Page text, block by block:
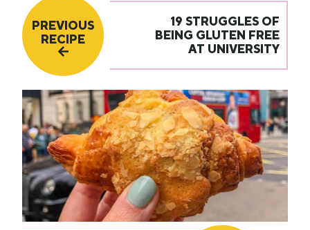
PREVIOUS
RECIPE
19 STRUGGLES OF
BEING GLUTEN FREE
AT UNIVERSITY